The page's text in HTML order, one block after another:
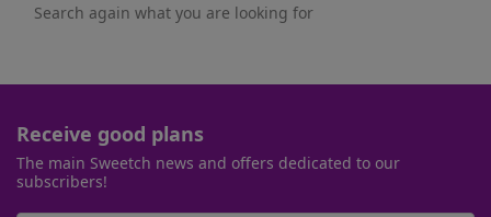
Search again what you are looking for
Receive good plans
The main Sweetch news and offers dedicated to our
subscribers!